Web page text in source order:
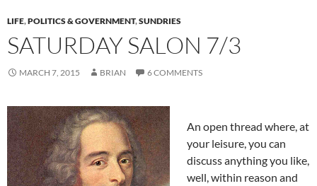
LIFE,POLITICS & GOVERNMENT,SUNDRIES
SATURDAY SALON 7/3
MARCH 7, 2015 BRIAN 6 COMMENTS
An open thread where, at
your leisure, you can
discuss anything you like,
well, within reason and